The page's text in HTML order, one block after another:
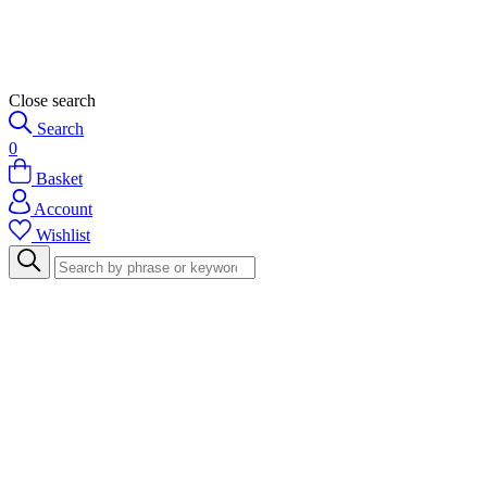
Close search
Search
0
Basket
Account
Wishlist